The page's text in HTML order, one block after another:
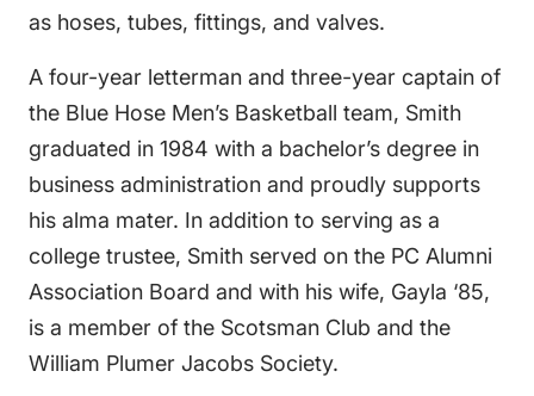
as hoses, tubes, fittings, and valves.
A four-year letterman and three-year captain of
the Blue Hose Men’s Basketball team, Smith
graduated in 1984 with a bachelor’s degree in
business administration and proudly supports
his alma mater. In addition to serving as a
college trustee, Smith served on the PC Alumni
Association Board and with his wife, Gayla ‘85,
is a member of the Scotsman Club and the
William Plumer Jacobs Society.